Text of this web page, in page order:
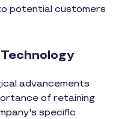
potential customers
advancements
of retaining
specific